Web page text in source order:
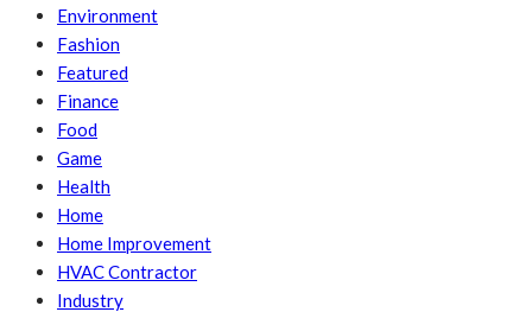
Environment
Fashion
Featured
Finance
Food
Game
Health
Home
Home Improvement
HVAC Contractor
Industry